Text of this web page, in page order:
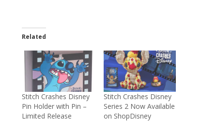
Related
Stitch Crashes Disney
Pin Holder with Pin –
Limited Release
Stitch Crashes Disney
Series 2 Now Available
on ShopDisney